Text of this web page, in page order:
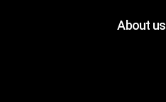
About us